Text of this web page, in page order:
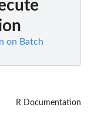
on Batch
R Documentation